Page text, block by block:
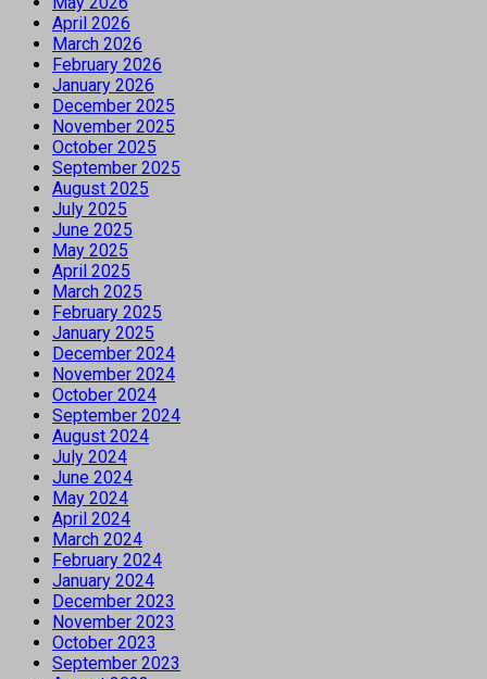
April 2026
March 2026
February 2026
January 2026
December 2025
November 2025
October 2025
September 2025
August 2025
July 2025
June 2025
May 2025
April 2025
March 2025
February 2025
January 2025
December 2024
November 2024
October 2024
September 2024
August 2024
July 2024
June 2024
May 2024
April 2024
March 2024
February 2024
January 2024
December 2023
November 2023
October 2023
September 2023